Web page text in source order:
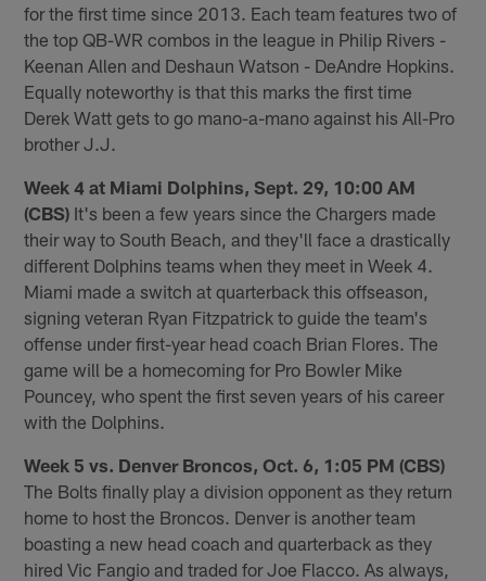
for the first time since 2013. Each team features two of
the top QB-WR combos in the league in Philip Rivers -
Keenan Allen and Deshaun Watson - DeAndre Hopkins.
Equally noteworthy is that this marks the first time
Derek Watt gets to go mano-a-mano against his All-Pro
brother J.J.
Week 4 at Miami Dolphins, Sept. 29, 10:00 AM
(CBS) It's been a few years since the Chargers made
their way to South Beach, and they'll face a drastically
different Dolphins teams when they meet in Week 4.
Miami made a switch at quarterback this offseason,
signing veteran Ryan Fitzpatrick to guide the team's
offense under first-year head coach Brian Flores. The
game will be a homecoming for Pro Bowler Mike
Pouncey, who spent the first seven years of his career
with the Dolphins.
Week 5 vs. Denver Broncos, Oct. 6, 1:05 PM (CBS)
The Bolts finally play a division opponent as they return
home to host the Broncos. Denver is another team
boasting a new head coach and quarterback as they
hired Vic Fangio and traded for Joe Flacco. As always,